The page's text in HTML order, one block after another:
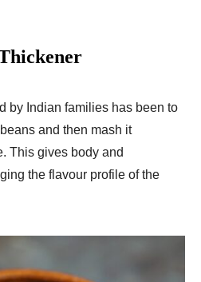
by Indian families has been to
and then mash it
This gives body and
the flavour profile of the